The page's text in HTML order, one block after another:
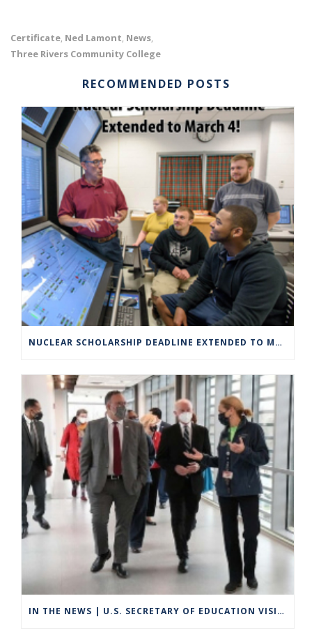
Certificate, Ned Lamont, News,
Three Rivers Community College
RECOMMENDED POSTS
NUCLEAR SCHOLARSHIP DEADLINE EXTENDED TO MARCH 4
IN THE NEWS | U.S. SECRETARY OF EDUCATION VISITS GROTON TO HIGHLIGHT CAREER TECHNICAL EDUCATION